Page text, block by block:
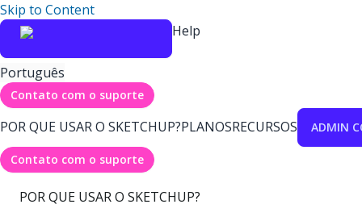
Skip to Content
Help
Português
Contato com o suporte
POR QUE USAR O SKETCHUP?PLANOSRECURSOS ADMIN
Contato com o suporte
POR QUE USAR O SKETCHUP?